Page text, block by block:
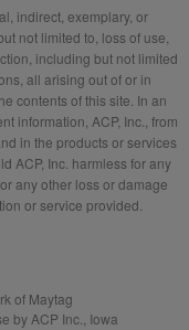
indirect, exemplary, or
not limited to, loss of use,
including but not limited
all arising out of or in
contents of this site. In an
information, ACP, Inc., from
in the products or services
ACP, Inc. harmless for any
any other loss or damage
or service provided.
of Maytag
by ACP Inc., Iowa